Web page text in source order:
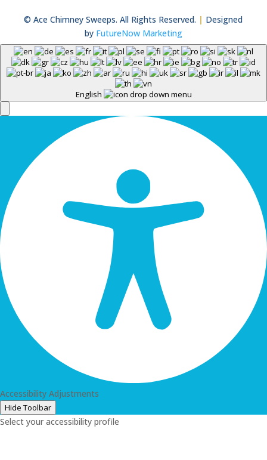
© Ace Chimney Sweeps. All Rights Reserved. | Designed
by FutureNow Marketing
English
Accessibility Adjustments
Hide Toolbar
Select your accessibility profile